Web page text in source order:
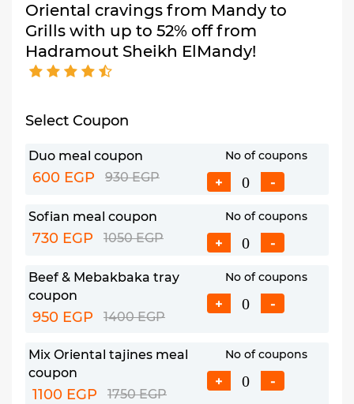
Oriental cravings from Mandy to
Grills with up to 52% off from
Hadramout Sheikh ElMandy!
Select Coupon
Duo meal coupon
600 EGP 930 EGP
No of coupons
+ -
Sofian meal coupon
730 EGP 1050 EGP
No of coupons
+ -
Beef & Mebakbaka tray
coupon
950 EGP 1400 EGP
No of coupons
+ -
Mix Oriental tajines meal
coupon
1100 EGP 1750 EGP
No of coupons
+ -